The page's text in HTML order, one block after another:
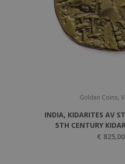
Golden Coins,
INDIA, KIDARITES AV
5TH CENTURY
€ 825,00